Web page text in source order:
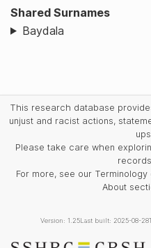
Shared Surnames
Baydala
This research database
unjust and racist actions,
Please take care when
For more, see our
About
Version: 1.25Last built: 2025-08-